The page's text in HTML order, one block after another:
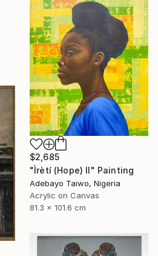
$2,685
"Ìrètí (Hope) II" Painting
Adebayo Taiwo, Nigeria
Acrylic on Canvas
81.3 x 101.6 cm